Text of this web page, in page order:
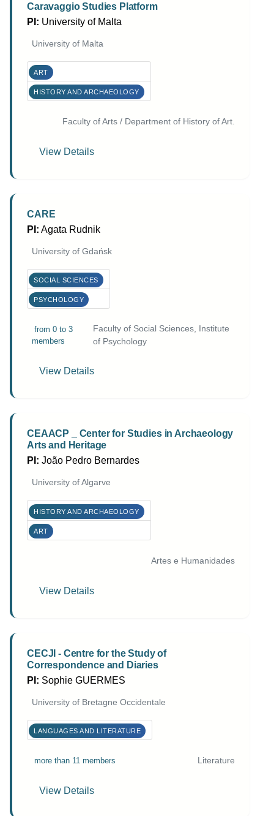
Caravaggio Studies Platform
PI: University of Malta
University of Malta
ART
HISTORY AND ARCHAEOLOGY
Faculty of Arts / Department of History of Art.
View Details
CARE
PI: Agata Rudnik
University of Gdańsk
SOCIAL SCIENCES
PSYCHOLOGY
from 0 to 3
members
Faculty of Social Sciences, Institute
of Psychology
View Details
CEAACP _ Center for Studies in Archaeology
Arts and Heritage
PI: João Pedro Bernardes
University of Algarve
HISTORY AND ARCHAEOLOGY
ART
Artes e Humanidades
View Details
CECJI - Centre for the Study of
Correspondence and Diaries
PI: Sophie GUERMES
University of Bretagne Occidentale
LANGUAGES AND LITERATURE
more than 11 members Literature
View Details